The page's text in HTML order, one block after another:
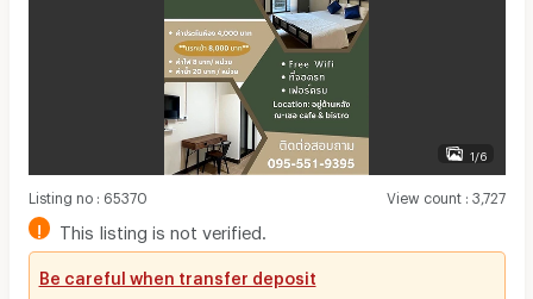
1/6
Listing no: 65370 View count: 3,727
! This listing is not verified.
Be careful when transfer deposit